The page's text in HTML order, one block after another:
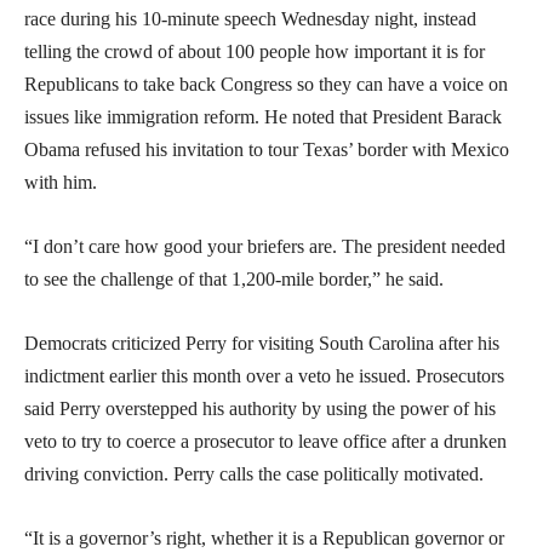
race during his 10-minute speech Wednesday night, instead
telling the crowd of about 100 people how important it is for
Republicans to take back Congress so they can have a voice on
issues like immigration reform. He noted that President Barack
Obama refused his invitation to tour Texas’ border with Mexico
with him.
“I don’t care how good your briefers are. The president needed
to see the challenge of that 1,200-mile border,” he said.
Democrats criticized Perry for visiting South Carolina after his
indictment earlier this month over a veto he issued. Prosecutors
said Perry overstepped his authority by using the power of his
veto to try to coerce a prosecutor to leave office after a drunken
driving conviction. Perry calls the case politically motivated.
“It is a governor’s right, whether it is a Republican governor or